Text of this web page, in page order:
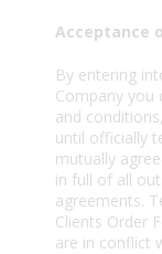
Acceptance
By entering
Company you
and
until officially
mutually
in full of all
agreements.
Clients Order
are in conflict